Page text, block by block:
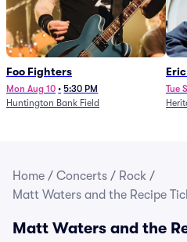
Foo Fighters
Mon Aug 10 • 5:30 PM
Huntington Bank Field
Tue
Home / Concerts / Rock /
Matt Waters and the Recipe
Matt Waters and the